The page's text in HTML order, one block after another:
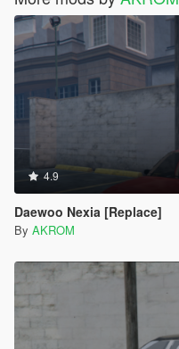
4.9
Daewoo Nexia [Replace]
By AKROM